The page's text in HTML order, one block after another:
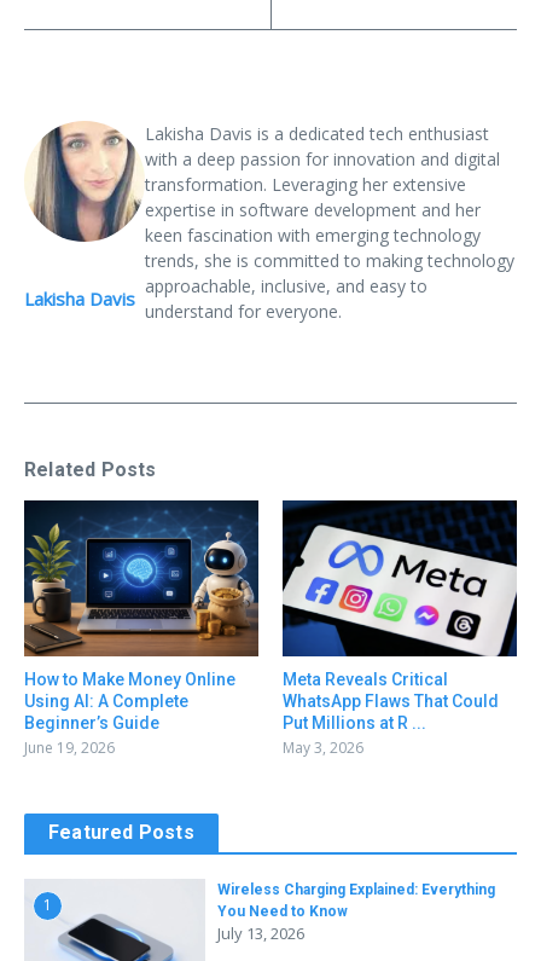
Lakisha Davis
Lakisha Davis is a dedicated tech enthusiast
with a deep passion for innovation and digital
transformation. Leveraging her extensive
expertise in software development and her
keen fascination with emerging technology
trends, she is committed to making technology
approachable, inclusive, and easy to
understand for everyone.
Related Posts
How to Make Money Online
Using AI: A Complete
Beginner’s Guide
June 19, 2026
Meta Reveals Critical
WhatsApp Flaws That Could
Put Millions at R ...
May 3, 2026
Featured Posts
1
Wireless Charging Explained: Everything
You Need to Know
July 13, 2026